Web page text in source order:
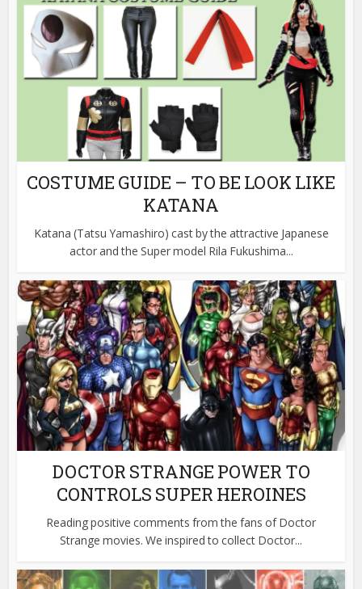
COSTUME GUIDE – TO BE LOOK LIKE
KATANA
Katana (Tatsu Yamashiro) cast by the attractive Japanese
actor and the Super model Rila Fukushima...
DOCTOR STRANGE POWER TO
CONTROLS SUPER HEROINES
Reading positive comments from the fans of Doctor
Strange movies. We inspired to collect Doctor...